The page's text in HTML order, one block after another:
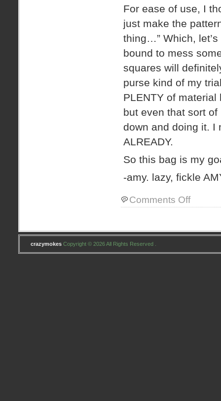
For ease of use, I
just make the
thing…” Which,
bound to mess
squares will
purse kind of my
PLENTY of
but even that sort
down and doing it. I
ALREADY.
So this bag is my
-amy. lazy, fickle
Comments Offon
Jocelyn’s
crazymokes Copyright © 2026 All Rights Reserved .